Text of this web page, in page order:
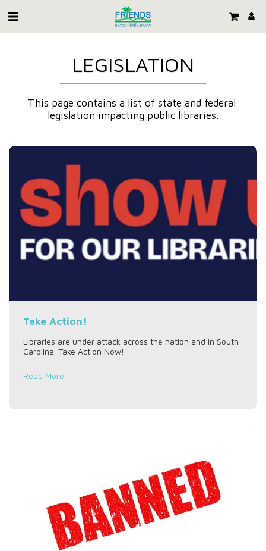
LEGISLATION
This page contains a list of state and federal
legislation impacting public libraries.
Take Action!
Libraries are under attack across the nation and in South
Carolina. Take Action Now!
Read More